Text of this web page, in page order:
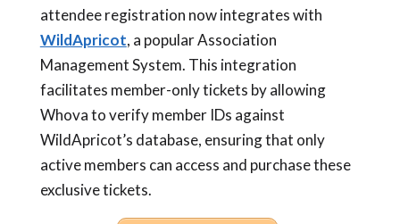
attendee registration now integrates with
WildApricot, a popular Association
Management System. This integration
facilitates member-only tickets by allowing
Whova to verify member IDs against
WildApricot’s database, ensuring that only
active members can access and purchase these
exclusive tickets.